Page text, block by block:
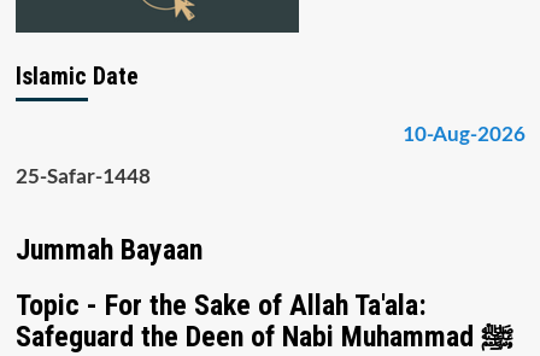
Islamic Date
10-Aug-2026
25-Safar-1448
Jummah Bayaan
Topic - For the Sake of Allah Ta'ala:
Safeguard the Deen of Nabi Muhammad ﷺ